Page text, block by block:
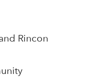
Rincon